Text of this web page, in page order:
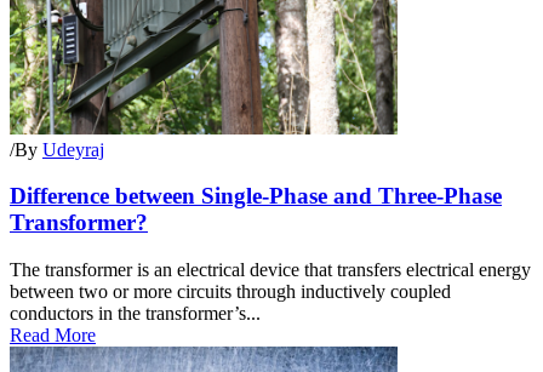
/By Udeyraj
Difference between Single-Phase and Three-Phase
Transformer?
The transformer is an electrical device that transfers electrical energy
between two or more circuits through inductively coupled
conductors in the transformer’s...
Read More